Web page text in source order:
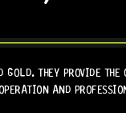
THEY PROVIDE THE
AND